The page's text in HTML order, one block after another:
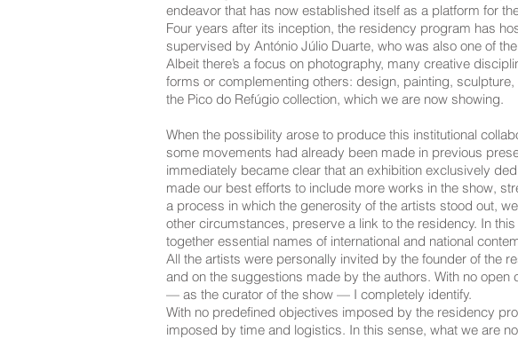
endeavor that has now established itself as a platform for
Four years after its inception, the residency program has
supervised by António Júlio Duarte, who was also one of
Albeit there’s a focus on photography, many creative
forms or complementing others: design, painting,
the Pico do Refúgio collection, which we are now showing.
When the possibility arose to produce this institutional
some movements had already been made in previous
immediately became clear that an exhibition exclusively
made our best efforts to include more works in the show,
a process in which the generosity of the artists stood out,
other circumstances, preserve a link to the residency. In
together essential names of international and national
All the artists were personally invited by the founder of the
and on the suggestions made by the authors. With no
— as the curator of the show — I completely identify.
With no predefined objectives imposed by the residency
imposed by time and logistics. In this sense, what we are